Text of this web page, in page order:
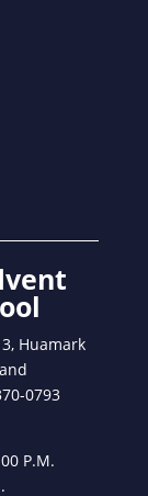
Huamark
0793
P.M.